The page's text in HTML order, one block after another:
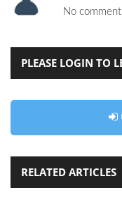
No
PLEASE LOGIN TO
RELATED ARTICLES